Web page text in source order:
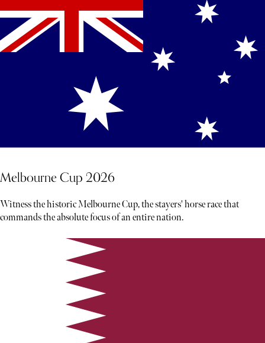
Melbourne Cup 2026
Witness the historic Melbourne Cup, the stayers' horse race that
commands the absolute focus of an entire nation.